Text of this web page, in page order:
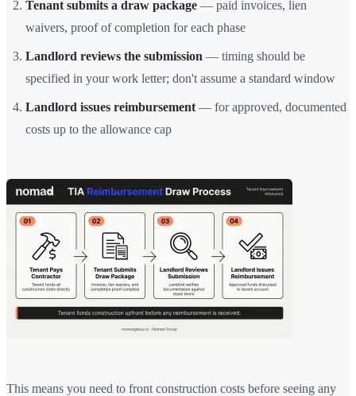
Tenant submits a draw package — paid invoices, lien
waivers, proof of completion for each phase
Landlord reviews the submission — timing should be
specified in your work letter; don't assume a standard window
Landlord issues reimbursement — for approved, documented
costs up to the allowance cap
This means you need to front construction costs before seeing any